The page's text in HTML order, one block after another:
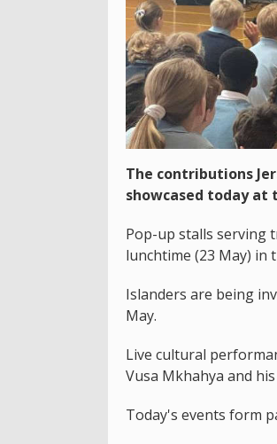
The contributions
showcased today at
Pop-up stalls serving
lunchtime (23 May) in
Islanders are being
May.
Live cultural
Vusa​ Mkhahya and
Today's events form